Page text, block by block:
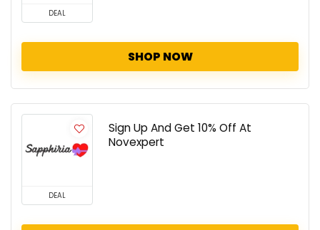
DEAL
SHOP NOW
DEAL
Sign Up And Get 10% Off At
Novexpert